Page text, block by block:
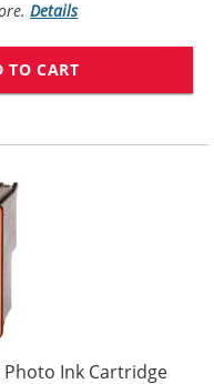
Details
TO CART
Photo Ink Cartridge